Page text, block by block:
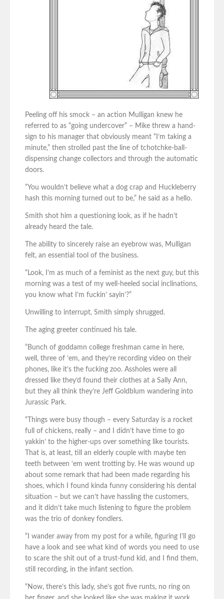
Peeling off his smock – an action Mulligan knew he
referred to as “going undercover” – Mike threw a hand-
sign to his manager that obviously meant “I’m taking a
minute,” then strolled past the line of tchotchke-ball-
dispensing change collectors and through the automatic
doors.
“You wouldn’t believe what a dog crap and Huckleberry
hash this morning turned out to be,” he said as a hello.
Smith shot him a questioning look, as if he hadn’t
already heard the tale.
The ability to sincerely raise an eyebrow was, Mulligan
felt, an essential tool of the business.
“Look, I’m as much of a feminist as the next guy, but this
morning was a test of my well-heeled social inclinations,
you know what I’m fuckin’ sayin’?”
Unwilling to interrupt, Smith simply shrugged.
The aging greeter continued his tale.
“Bunch of goddamn college freshman came in here,
well, three of ‘em, and they’re recording video on their
phones, like it’s the fucking zoo. Assholes were all
dressed like they’d found their clothes at a Sally Ann,
but they all think they’re Jeff Goldblum wandering into
Jurassic Park.
“Things were busy though – every Saturday is a rocket
full of chickens, really – and I didn’t have time to go
yakkin’ to the higher-ups over something like tourists.
That is, at least, till an elderly couple with maybe ten
teeth between ‘em went trotting by. He was wound up
about some remark that had been made regarding his
shoes, which I found kinda funny considering his dental
situation – but we can’t have hassling the customers,
and it didn’t take much listening to figure the problem
was the trio of donkey fondlers.
“I wander away from my post for a while, figuring I’ll go
have a look and see what kind of words you need to use
to scare the shit out of a trust-fund kid, and I find them,
still recording, in the infant section.
“Now, there’s this lady, she’s got five runts, no ring on